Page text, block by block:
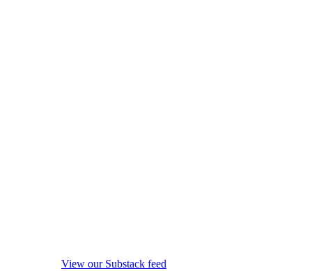
View our Substack feed